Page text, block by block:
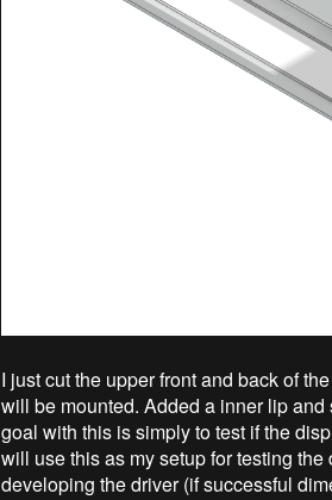
I just cut the upper front and back of
will be mounted. Added a inner lip
goal with this is simply to test if the
will use this as my setup for testing
developing the driver (if successful